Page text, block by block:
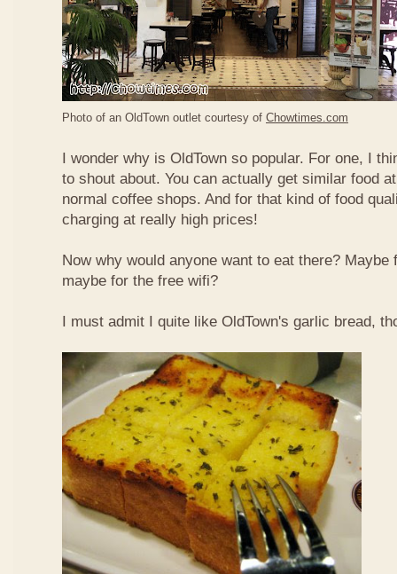
Photo of an OldTown outlet courtesy of Chowtimes.com
I wonder why is OldTown so popular. For one, I
to shout about. You can actually get similar food
normal coffee shops. And for that kind of food
charging at really high prices!
Now why would anyone want to eat there? Maybe
maybe for the free wifi?
I must admit I quite like OldTown's garlic bread,